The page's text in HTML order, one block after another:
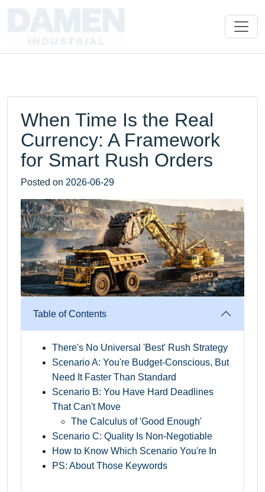
When Time Is the Real
Currency: A Framework
for Smart Rush Orders
Posted on 2026-06-29
Table of Contents
There's No Universal 'Best' Rush Strategy
Scenario A: You're Budget-Conscious, But
Need It Faster Than Standard
Scenario B: You Have Hard Deadlines
That Can't Move
The Calculus of 'Good Enough'
Scenario C: Quality Is Non-Negotiable
How to Know Which Scenario You're In
PS: About Those Keywords